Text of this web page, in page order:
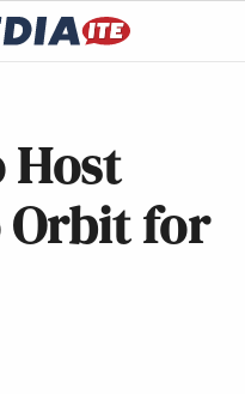
Host
Orbit for